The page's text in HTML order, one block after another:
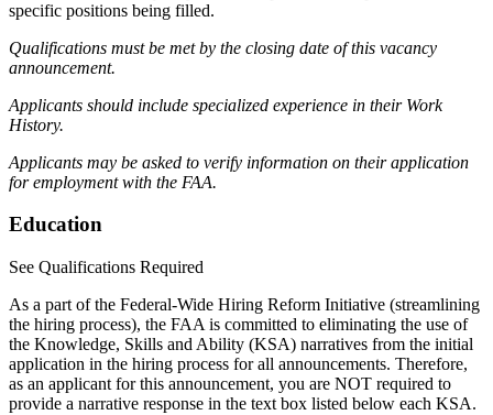
specific positions being filled.
Qualifications must be met by the closing date of this vacancy
announcement.
Applicants should include specialized experience in their Work
History.
Applicants may be asked to verify information on their application
for employment with the FAA.
Education
See Qualifications Required
As a part of the Federal-Wide Hiring Reform Initiative (streamlining
the hiring process), the FAA is committed to eliminating the use of
the Knowledge, Skills and Ability (KSA) narratives from the initial
application in the hiring process for all announcements. Therefore,
as an applicant for this announcement, you are NOT required to
provide a narrative response in the text box listed below each KSA.